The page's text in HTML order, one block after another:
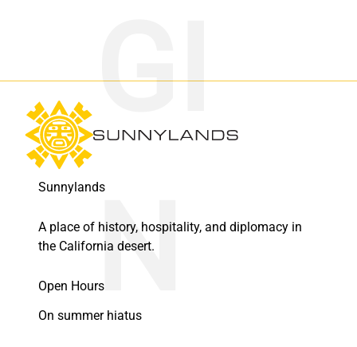
Sunnylands
A place of history, hospitality, and diplomacy in
the California desert.
Open Hours
On summer hiatus